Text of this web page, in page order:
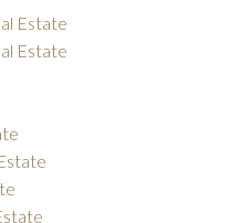
Estate
Estate